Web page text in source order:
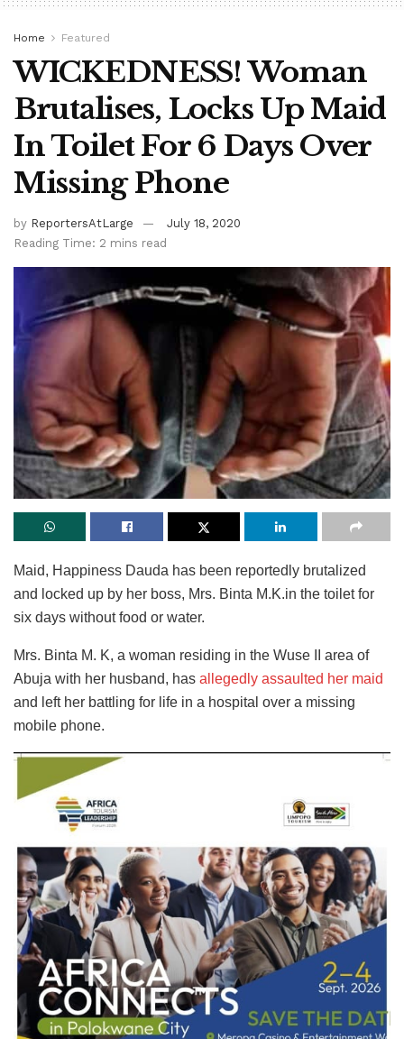
Home Featured
WICKEDNESS! Woman
Brutalises, Locks Up Maid
In Toilet For 6 Days Over
Missing Phone
by ReportersAtLarge
July 18, 2020
Reading Time: 2 mins read
Maid, Happiness Dauda has been reportedly brutalized
and locked up by her boss, Mrs. Binta M.K.in the toilet for
six days without food or water.
Mrs. Binta M. K, a woman residing in the Wuse II area of
Abuja with her husband, has allegedly assaulted her maid
and left her battling for life in a hospital over a missing
mobile phone.